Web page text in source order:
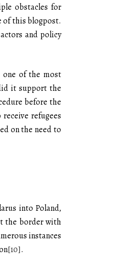
obstacles for
of this blogpost.
and policy
one of the most
it support the
before the
refugees
on the need to
into Poland,
the border with
instances
[10].